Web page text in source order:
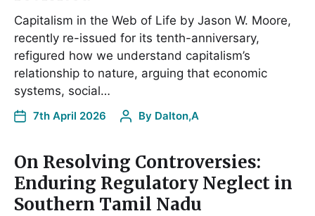
Capitalism in the Web of Life by Jason W. Moore,
recently re-issued for its tenth-anniversary,
refigured how we understand capitalism’s
relationship to nature, arguing that economic
systems, social…
7th April 2026 By Dalton,A
On Resolving Controversies:
Enduring Regulatory Neglect in
Southern Tamil Nadu